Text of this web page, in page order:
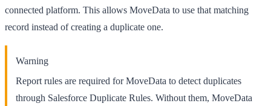
connected platform. This allows MoveData to use that matching
record instead of creating a duplicate one.
Warning
Report rules are required for MoveData to detect duplicates
through Salesforce Duplicate Rules. Without them, MoveData